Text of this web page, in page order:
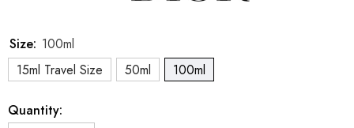
Size: 100ml
15ml Travel Size
50ml 100ml
Quantity: